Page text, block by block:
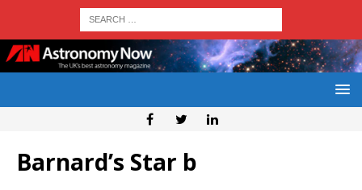
Barnard’s Star b